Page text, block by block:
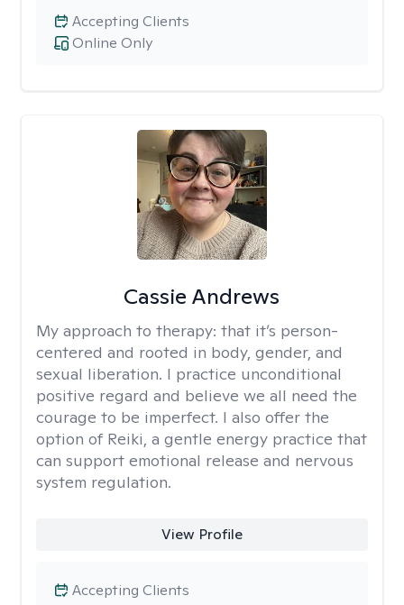
Online Only
Accepting Clients
Cassie Andrews
My approach to therapy: that it’s person-
centered and rooted in body, gender, and
sexual liberation. I practice unconditional
positive regard and believe we all need the
courage to be imperfect. I also offer the
option of Reiki, a gentle energy practice that
can support emotional release and nervous
system regulation.
View Profile
Accepting Clients